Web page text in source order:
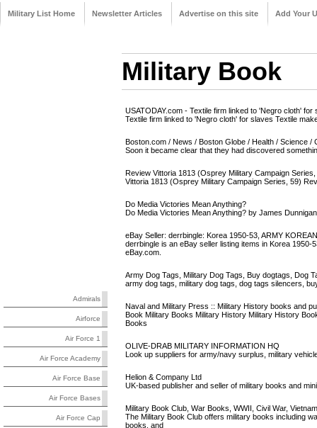
Military List Home Newsletter Articles Advertise on this site Add Your
Admirals
Airforce
Air Force 1
Air Force Academy
Air Force Base
Air Force Bases
Air Force Cap
Military Book
USATODAY.com - Textile firm linked to 'Negro cloth' for
Textile firm linked to 'Negro cloth' for slaves Textile
Boston.com / News / Boston Globe / Health / Science /
Soon it became clear that they had discovered
Review Vittoria 1813 (Osprey Military Campaign
Vittoria 1813 (Osprey Military Campaign Series, 59)
Do Media Victories Mean Anything?
Do Media Victories Mean Anything? by James
eBay Seller: derrbingle: Korea 1950-53, ARMY
derrbingle is an eBay seller listing items in Korea
eBay.com.
Army Dog Tags, Military Dog Tags, Buy dogtags, Dog
army dog tags, military dog tags, dog tags silencers,
Naval and Military Press :: Military History books and
Book Military Books Military History Military History
Books
OLIVE-DRAB MILITARY INFORMATION HQ
Look up suppliers for army/navy surplus, military
Helion & Company Ltd
UK-based publisher and seller of military books and
Military Book Club, War Books, WWII, Civil War,
The Military Book Club offers military books including
books, and